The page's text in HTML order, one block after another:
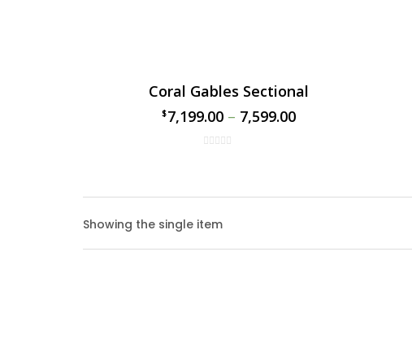
Coral Gables Sectional
$7,199.00 –
$ 7,599.00
Showing the single item